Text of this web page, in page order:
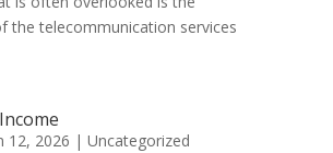
the telecommunication services
12, 2026 | Uncategorized